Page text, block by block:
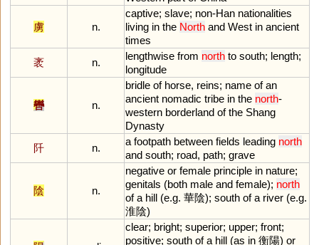
虜 n.
captive; slave; non-Han nationalities
living in the North and West in ancient
times
袤
n.
lengthwise from north to south; length;
longitude
轡 n.
bridle of horse, reins; name of an
ancient nomadic tribe in the north-
western borderland of the Shang
Dynasty
阡
n.
a footpath between fields leading north
and south; road, path; grave
陰 n.
negative or female principle in nature;
genitals (both male and female); north
of a hill (e.g. 華陰); south of a river (e.g.
淮陰)
clear; bright; superior; upper; front;
positive; south of a hill (as in 衡陽) or